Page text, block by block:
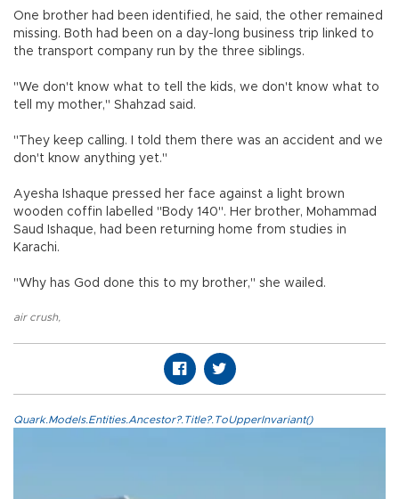
One brother had been identified, he said, the other remained
missing. Both had been on a day-long business trip linked to
the transport company run by the three siblings.
"We don't know what to tell the kids, we don't know what to
tell my mother," Shahzad said.
"They keep calling. I told them there was an accident and we
don't know anything yet."
Ayesha Ishaque pressed her face against a light brown
wooden coffin labelled "Body 140". Her brother, Mohammad
Saud Ishaque, had been returning home from studies in
Karachi.
"Why has God done this to my brother," she wailed.
air crush,
Quark.Models.Entities.Ancestor?.Title?.ToUpperInvariant()